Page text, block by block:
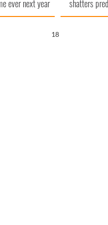
ever next year
shatters
set to
16